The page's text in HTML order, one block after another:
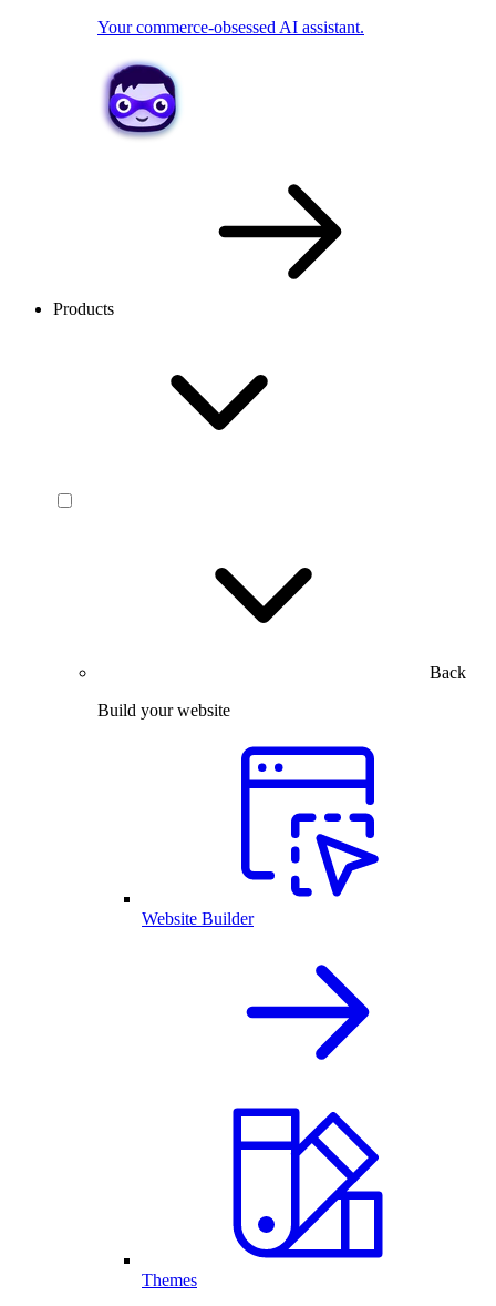
Your commerce-obsessed AI assistant.
Products
Back
Build your website
Website Builder
Themes